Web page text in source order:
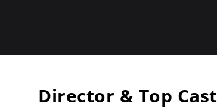
Director & Top Cast